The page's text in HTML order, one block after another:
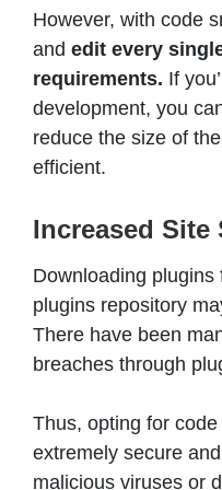
However, with code
and edit every
requirements. If
development, you
reduce the size of
efficient.
Increased Site
Downloading
plugins repository
There have been
breaches through
Thus, opting for
extremely secure
malicious viruses or